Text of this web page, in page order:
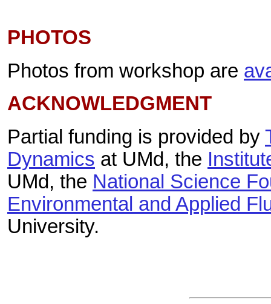
PHOTOS
Photos from workshop are
ACKNOWLEDGMENT
Partial funding is provided by
Dynamics at UMd, the
UMd, the National Science
Environmental and Applied
University.